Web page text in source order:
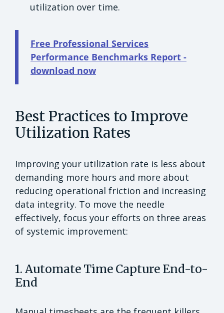
utilization over time.
Free Professional Services
Performance Benchmarks Report -
download now
Best Practices to Improve
Utilization Rates
Improving your utilization rate is less about
demanding more hours and more about
reducing operational friction and increasing
data integrity. To move the needle
effectively, focus your efforts on three areas
of systemic improvement:
1. Automate Time Capture End-to-
End